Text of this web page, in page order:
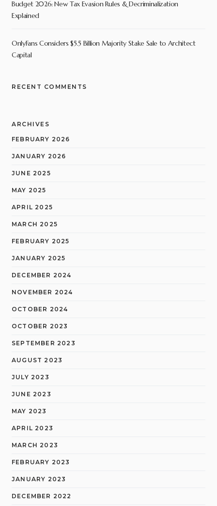
Budget 2026: New Tax Evasion Rules & Decriminalization
Explained
OnlyFans Considers $5.5 Billion Majority Stake Sale to Architect
Capital
RECENT COMMENTS
ARCHIVES
FEBRUARY 2026
JANUARY 2026
JUNE 2025
MAY 2025
APRIL 2025
MARCH 2025
FEBRUARY 2025
JANUARY 2025
DECEMBER 2024
NOVEMBER 2024
OCTOBER 2024
OCTOBER 2023
SEPTEMBER 2023
AUGUST 2023
JULY 2023
JUNE 2023
MAY 2023
APRIL 2023
MARCH 2023
FEBRUARY 2023
JANUARY 2023
DECEMBER 2022